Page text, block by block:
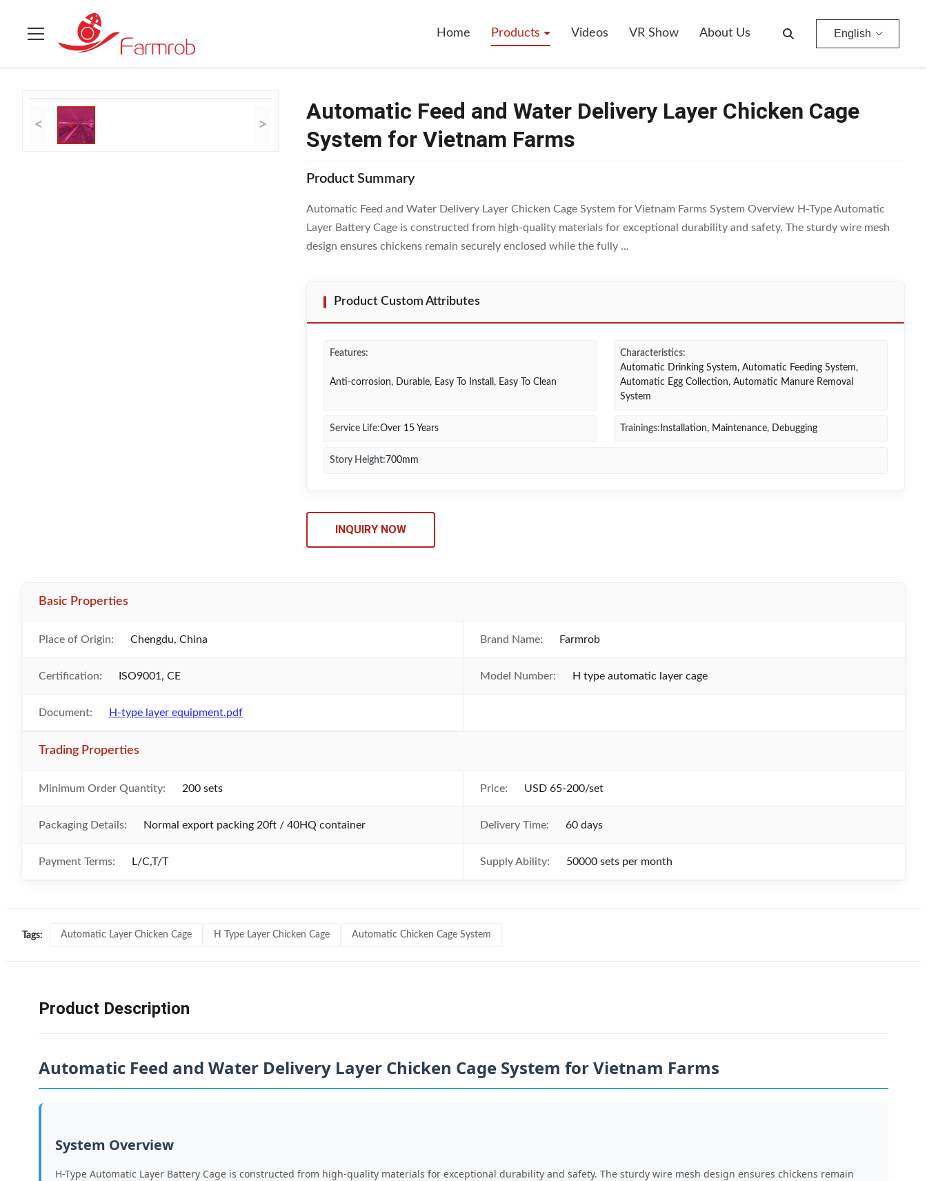
Home Products Videos VR Show About Us English
Products
< >
Automatic Feed and Water Delivery Layer Chicken Cage
System for Vietnam Farms
Product Summary
Automatic Feed and Water Delivery Layer Chicken Cage System for Vietnam Farms System Overview H-Type Automatic
Layer Battery Cage is constructed from high-quality materials for exceptional durability and safety. The sturdy wire mesh
design ensures chickens remain securely enclosed while the fully ...
Product Custom Attributes
Features:
Anti-corrosion, Durable, Easy To Install, Easy To Clean
Characteristics:
Automatic Drinking System, Automatic Feeding System,
Automatic Egg Collection, Automatic Manure Removal
System
Service Life:Over 15 Years Trainings: Installation, Maintenance, Debugging
Story Height:700mm
INQUIRY NOW
Basic Properties
Place of Origin: Chengdu, China Brand Name: Farmrob
Certification: ISO9001, CE Model Number: H type automatic layer cage
Document: H-type layer equipment.pdf
Trading Properties
Minimum Order Quantity: 200 sets Price: USD 65-200/set
Packaging Details: Normal export packing 20ft / 40HQ container Delivery Time: 60 days
Payment Terms: L/C,T/T Supply Ability: 50000 sets per month
Tags: Automatic Layer Chicken Cage H Type Layer Chicken Cage Automatic Chicken Cage System
Product Description
Automatic Feed and Water Delivery Layer Chicken Cage System for Vietnam Farms
System Overview
H-Type Automatic Layer Battery Cage is constructed from high-quality materials for exceptional durability and safety. The sturdy wire mesh design ensures chickens remain